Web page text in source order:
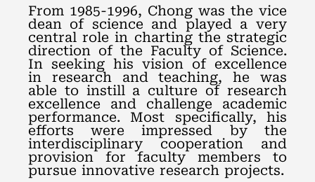
From 1985-1996, Chong was the vice
dean of science and played a very
central role in charting the strategic
direction of the Faculty of Science.
In seeking his vision of excellence
in research and teaching, he was
able to instill a culture of research
excellence and challenge academic
performance. Most specifically, his
efforts were impressed by the
interdisciplinary cooperation and
provision for faculty members to
pursue innovative research projects.